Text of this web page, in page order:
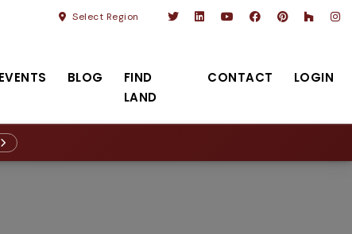
Select Region
EVENTS BLOG
FIND
LAND
CONTACT LOGIN